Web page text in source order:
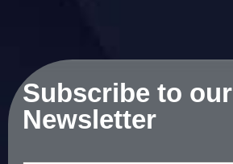
Subscribe to our
Newsletter